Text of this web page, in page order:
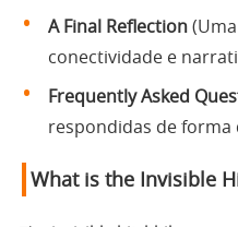
A Final Reflection
conectividade e
Frequently Asked
respondidas de forma
What is the Invisible